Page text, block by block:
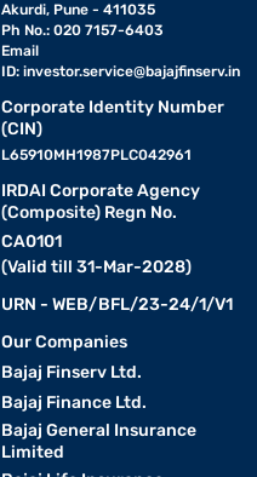
Akurdi, Pune - 411035
Ph No.: 020 7157-6403
Email
ID: investor.service@bajajfinserv.in
Corporate Identity Number
(CIN)
L65910MH1987PLC042961
IRDAI Corporate Agency
(Composite) Regn No.
CA0101
(Valid till 31-Mar-2028)
URN - WEB/BFL/23-24/1/V1
Our Companies
Bajaj Finserv Ltd.
Bajaj Finance Ltd.
Bajaj General Insurance
Limited